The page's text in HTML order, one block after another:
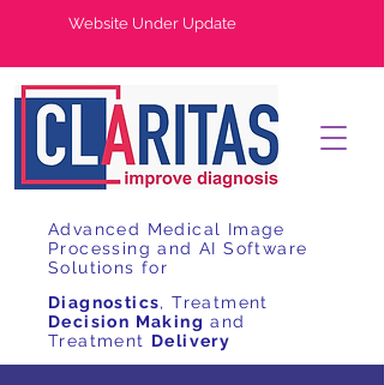
Website Under Update
Advanced Medical Image
Processing and AI Software
Solutions for
Diagnostics, Treatment
Decision Making and
Treatment Delivery